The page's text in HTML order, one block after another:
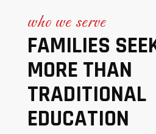
who we serve
FAMILIES
MORE THAN
TRADITIONAL
EDUCATION